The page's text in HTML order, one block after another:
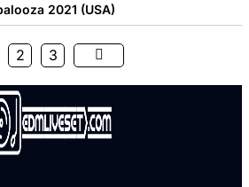
2021 (USA)
2 3